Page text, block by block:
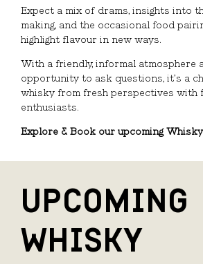
Expect a mix of drams, insights into
making, and the occasional food
highlight flavour in new ways.
With a friendly, informal atmosphere
opportunity to ask questions, it’s a
whisky from fresh perspectives with
enthusiasts.
Explore & Book our upcoming
UPCOMING
WHISKY